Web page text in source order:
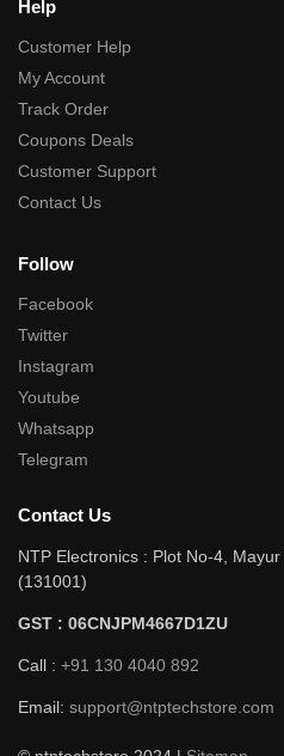
Help
Customer Help
My Account
Track Order
Coupons Deals
Customer Support
Contact Us
Follow
Facebook
Twitter
Instagram
Youtube
Whatsapp
Telegram
Contact Us
NTP Electronics : Plot No-4,
(131001)
GST : 06CNJPM4667D1ZU
Call : +91 130 4040 892
Email: support@ntptechstore.com